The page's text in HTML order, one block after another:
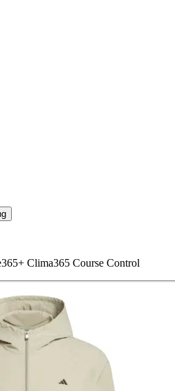
Clima365 Course Control